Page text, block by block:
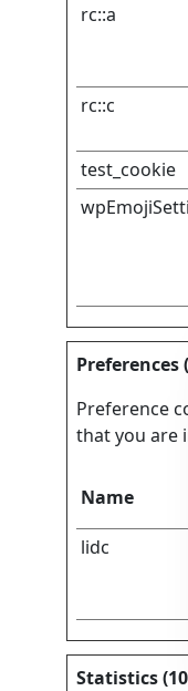
rc::a
rc::c
test_cookie
Preferences
Preference
that you are
Name
lidc
Statistics